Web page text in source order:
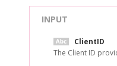
INPUT
ClientID
The Client ID